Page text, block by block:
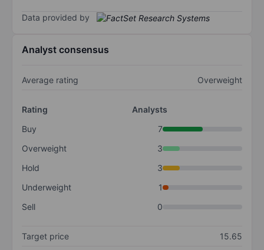
Data provided by
Analyst consensus
Average rating Overweight
Rating
Analysts
Buy
7
Overweight
3
Hold
3
Underweight
1
Sell
0
Target price
15.65